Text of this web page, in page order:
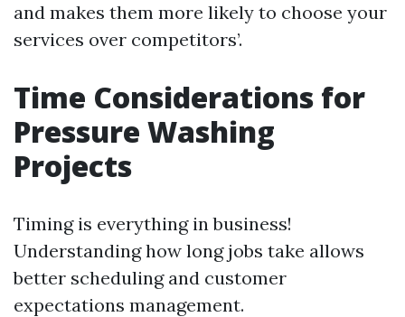
and makes them more likely to choose your
services over competitors’.
Time Considerations for
Pressure Washing
Projects
Timing is everything in business!
Understanding how long jobs take allows
better scheduling and customer
expectations management.